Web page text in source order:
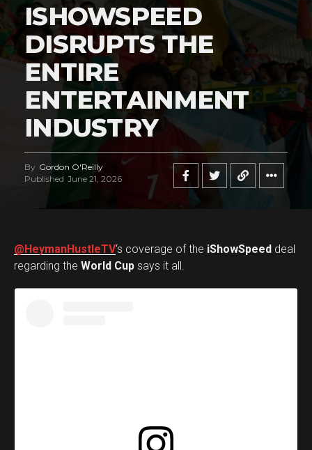
ISHOWSPEED
DISRUPTS THE
ENTIRE
ENTERTAINMENT
INDUSTRY
By Gordon O'Reilly
Published June 21, 2026
@HeymanHustleTV‘s coverage of the iShowSpeed deal
regarding the World Cup says it all.